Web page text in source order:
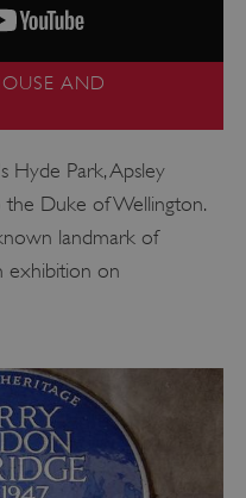
AND
Park, Apsley
Duke of Wellington.
landmark of
exhibition on
www.english-heritage.org.uk